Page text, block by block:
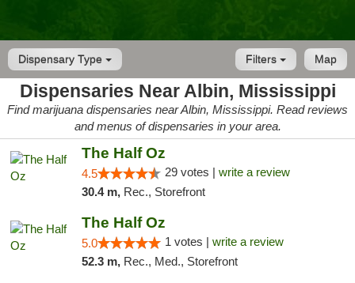
Dispensary Type Map
Filters
Dispensaries Near Albin, Mississippi
Find marijuana dispensaries near Albin, Mississippi. Read reviews
and menus of dispensaries in your area.
The Half Oz
4.5 29 votes | write a review
30.4 m, Rec., Storefront
The Half Oz
5.0 1 votes | write a review
52.3 m, Rec., Med., Storefront